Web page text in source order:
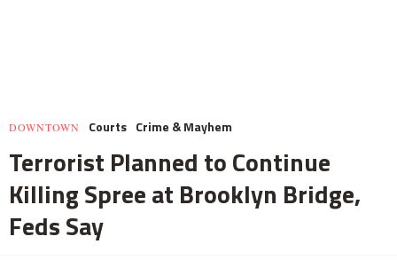
DOWNTOWN Courts Crime & Mayhem
Terrorist Planned to Continue
Killing Spree at Brooklyn Bridge,
Feds Say